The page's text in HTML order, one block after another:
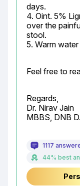
days.
4. Oint. 5%
over the
stool.
5. Warm
Feel free to
Regards,
Dr. Nirav Jain
MBBS, DNB
1117
44% best